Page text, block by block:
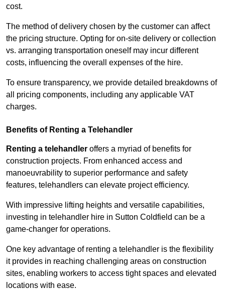
cost.
The method of delivery chosen by the customer can affect
the pricing structure. Opting for on-site delivery or collection
vs. arranging transportation oneself may incur different
costs, influencing the overall expenses of the hire.
To ensure transparency, we provide detailed breakdowns of
all pricing components, including any applicable VAT
charges.
Benefits of Renting a Telehandler
Renting a telehandler offers a myriad of benefits for
construction projects. From enhanced access and
manoeuvrability to superior performance and safety
features, telehandlers can elevate project efficiency.
With impressive lifting heights and versatile capabilities,
investing in telehandler hire in Sutton Coldfield can be a
game-changer for operations.
One key advantage of renting a telehandler is the flexibility
it provides in reaching challenging areas on construction
sites, enabling workers to access tight spaces and elevated
locations with ease.